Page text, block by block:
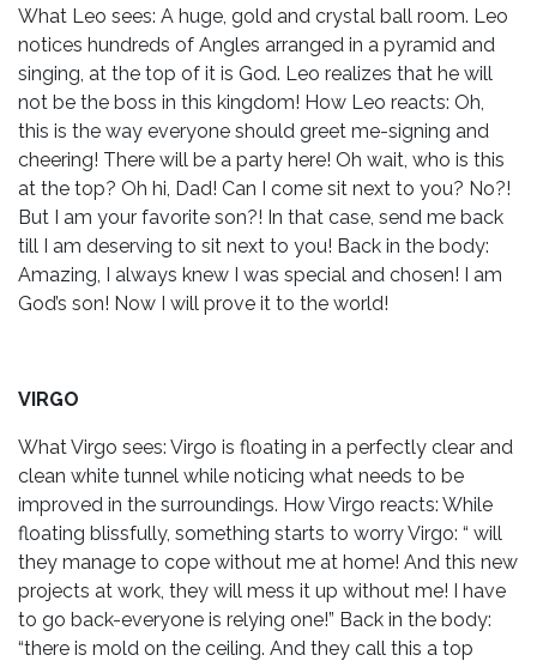
What Leo sees: A huge, gold and crystal ball room. Leo
notices hundreds of Angles arranged in a pyramid and
singing, at the top of it is God. Leo realizes that he will
not be the boss in this kingdom! How Leo reacts: Oh,
this is the way everyone should greet me-signing and
cheering! There will be a party here! Oh wait, who is this
at the top? Oh hi, Dad! Can I come sit next to you? No?!
But I am your favorite son?! In that case, send me back
till I am deserving to sit next to you! Back in the body:
Amazing, I always knew I was special and chosen! I am
God’s son! Now I will prove it to the world!
VIRGO
What Virgo sees: Virgo is floating in a perfectly clear and
clean white tunnel while noticing what needs to be
improved in the surroundings. How Virgo reacts: While
floating blissfully, something starts to worry Virgo: “ will
they manage to cope without me at home! And this new
projects at work, they will mess it up without me! I have
to go back-everyone is relying one!” Back in the body:
“there is mold on the ceiling. And they call this a top